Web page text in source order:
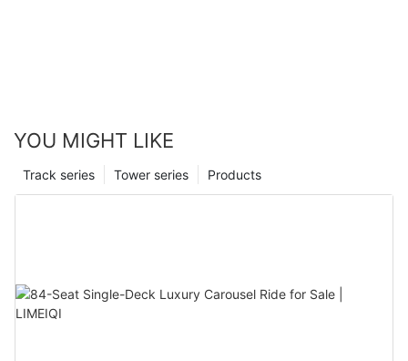
YOU MIGHT LIKE
Products
Tower series
Track series